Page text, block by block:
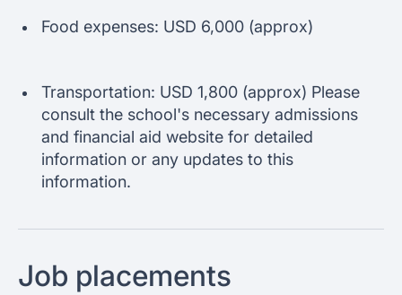
Food expenses: USD 6,000 (approx)
Transportation: USD 1,800 (approx) Please
consult the school's necessary admissions
and financial aid website for detailed
information or any updates to this
information.
Job placements